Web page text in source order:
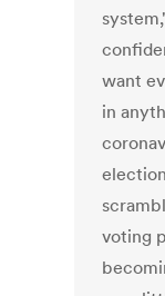
want
in
voting